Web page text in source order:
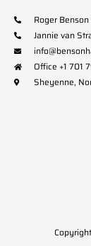
Roger
Jannie van
Office +1 701
Sheyenne,